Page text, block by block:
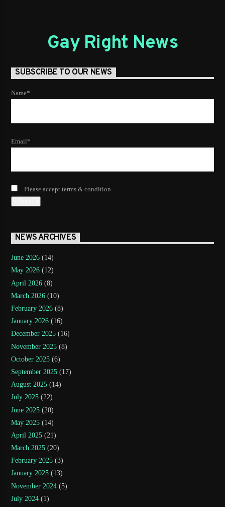
Gay Right News
SUBSCRIBE TO OUR NEWS
Name*
Email*
Please accept terms & condition
NEWS ARCHIVES
June 2026 (14)
May 2026 (12)
April 2026 (8)
March 2026 (10)
February 2026 (8)
January 2026 (16)
December 2025 (16)
November 2025 (8)
October 2025 (6)
September 2025 (17)
August 2025 (14)
July 2025 (22)
June 2025 (20)
May 2025 (14)
April 2025 (21)
March 2025 (20)
February 2025 (3)
January 2025 (13)
November 2024 (5)
July 2024 (1)